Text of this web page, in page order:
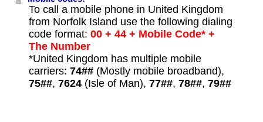
To call a mobile phone in United Kingdom
from Norfolk Island use the following dialing
code format: 00 + 44 + Mobile Code* +
The Number
*United Kingdom has multiple mobile
carriers: 74##(Mostly mobile broadband),
75##, 7624(Isle of Man), 77##, 78##, 79##